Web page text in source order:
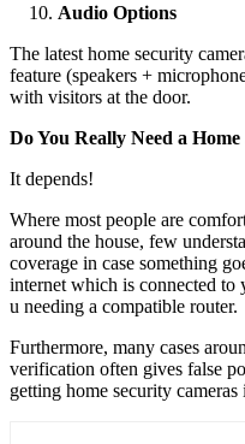
Audio Options
The latest home security
feature (speakers +
with visitors at the door.
Do You Really Need a
It depends!
Where most people are
around the house, few
coverage in case something
internet which is connected to
u needing a compatible router.
Furthermore, many cases
verification often gives false
getting home security